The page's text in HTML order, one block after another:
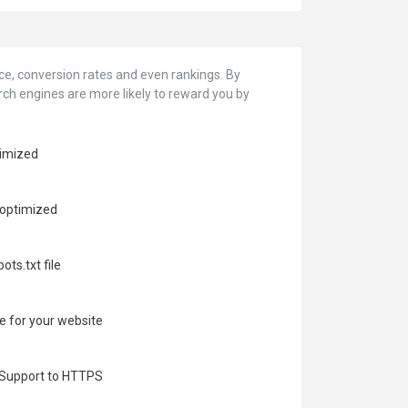
conversion rates and even rankings. ‪‬‬By
engines are more likely to reward you by
file
for your website
to HTTPS